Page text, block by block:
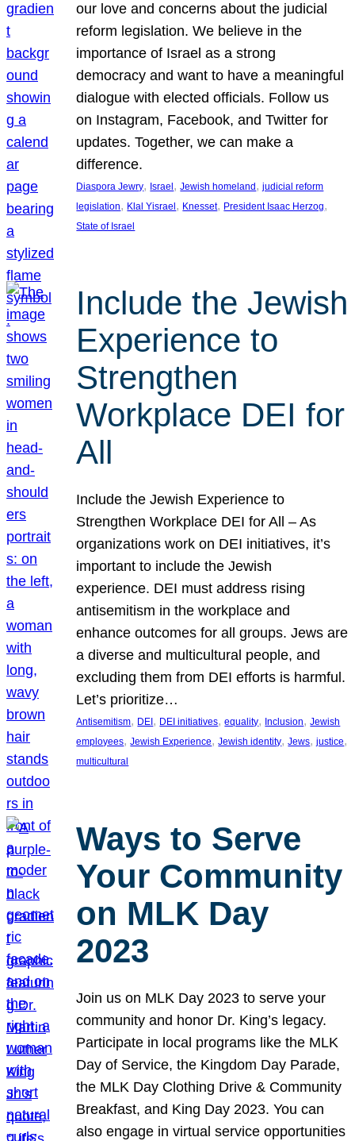
our love and concerns about the judicial
reform legislation. We believe in the
importance of Israel as a strong
democracy and want to have a meaningful
dialogue with elected officials. Follow us
on Instagram, Facebook, and Twitter for
updates. Together, we can make a
difference.
Diaspora Jewry, Israel, Jewish homeland, judicial reform
legislation, Klal Yisrael, Knesset, President Isaac Herzog
State of Israel
Include the Jewish
Experience to
Strengthen
Workplace DEI for
All
Include the Jewish Experience to
Strengthen Workplace DEI for All – As
organizations work on DEI initiatives, it’s
important to include the Jewish
experience. DEI must address rising
antisemitism in the workplace and
enhance outcomes for all groups. Jews are
a diverse and multicultural people, and
excluding them from DEI efforts is harmful.
Let’s prioritize…
Antisemitism, DEI , DEI initiatives, equality, Inclusion, Jewish
employees, Jewish Experience, Jewish identity, Jews, justice
multicultural
Ways to Serve
Your Community
on MLK Day
2023
Join us on MLK Day 2023 to serve your
community and honor Dr. King’s legacy.
Participate in local programs like the MLK
Day of Service, the Kingdom Day Parade,
the MLK Day Clothing Drive & Community
Breakfast, and King Day 2023. You can
also engage in virtual service opportunities